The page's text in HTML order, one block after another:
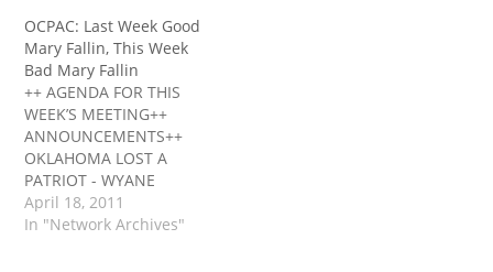
Our 12 noon luncheon
for Wednesday, February
16th will be held at
Italiano’s restaurant,
4801 North Lincoln in
OKC.
OCPAC: Last Week Good
Mary Fallin, This Week
Bad Mary Fallin
++ AGENDA FOR THIS
WEEK’S MEETING++
ANNOUNCEMENTS++
OKLAHOMA LOST A
PATRIOT - WYANE
TAYLOR++ LAST WEEK
GOOD MARY FALLIN, THIS
April 18, 2011
In "Network Archives"